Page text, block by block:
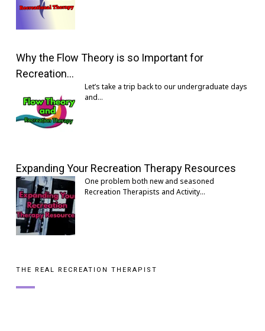
Why the Flow Theory is so Important for
Recreation…
Let’s take a trip back to our undergraduate days
and…
Expanding Your Recreation Therapy Resources
One problem both new and seasoned
Recreation Therapists and Activity…
THE REAL RECREATION THERAPIST